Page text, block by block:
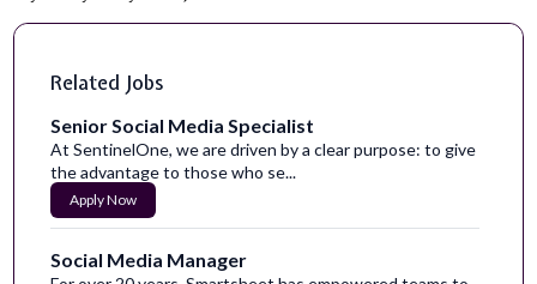
Related Jobs
Senior Social Media Specialist
At SentinelOne, we are driven by a clear purpose: to give
the advantage to those who se...
Apply Now
Social Media Manager